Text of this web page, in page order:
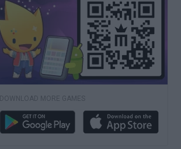
DOWNLOAD MORE GAMES